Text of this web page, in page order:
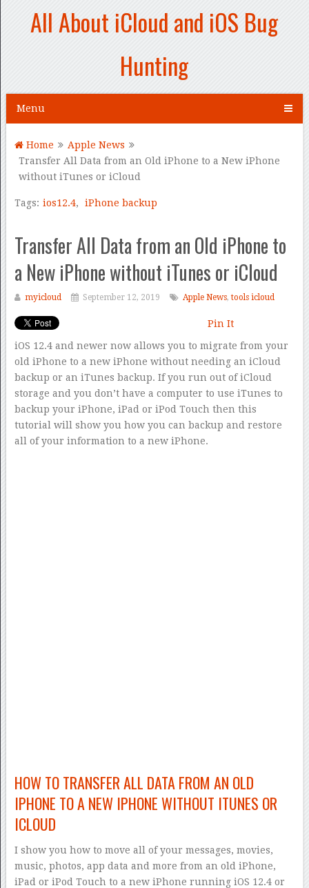
All About iCloud and iOS Bug
Hunting
Menu
Home
Apple News
Transfer All Data from an Old iPhone to a New iPhone
without iTunes or iCloud
Tags: ios12.4, iPhone backup
Transfer All Data from an Old iPhone to
a New iPhone without iTunes or iCloud
myicloud September 12, 2019 Apple News, tools icloud
Pin It
iOS 12.4 and newer now allows you to migrate from your
old iPhone to a new iPhone without needing an iCloud
backup or an iTunes backup. If you run out of iCloud
storage and you don’t have a computer to use iTunes to
backup your iPhone, iPad or iPod Touch then this
tutorial will show you how you can backup and restore
all of your information to a new iPhone.
HOW TO TRANSFER ALL DATA FROM AN OLD
IPHONE TO A NEW IPHONE WITHOUT ITUNES OR
ICLOUD
I show you how to move all of your messages, movies,
music, photos, app data and more from an old iPhone,
iPad or iPod Touch to a new iPhone running iOS 12.4 or